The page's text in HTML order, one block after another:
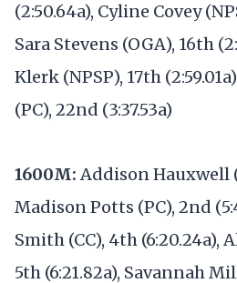
(2:50.64a), Cyline Covey
Sara Stevens (OGA), 16th
Klerk (NPSP), 17th
(PC), 22nd (3:37.53a)
1600M: Addison Hauxwell
Madison Potts (PC), 2nd
Smith (CC), 4th (6:20.24a),
5th (6:21.82a), Savannah